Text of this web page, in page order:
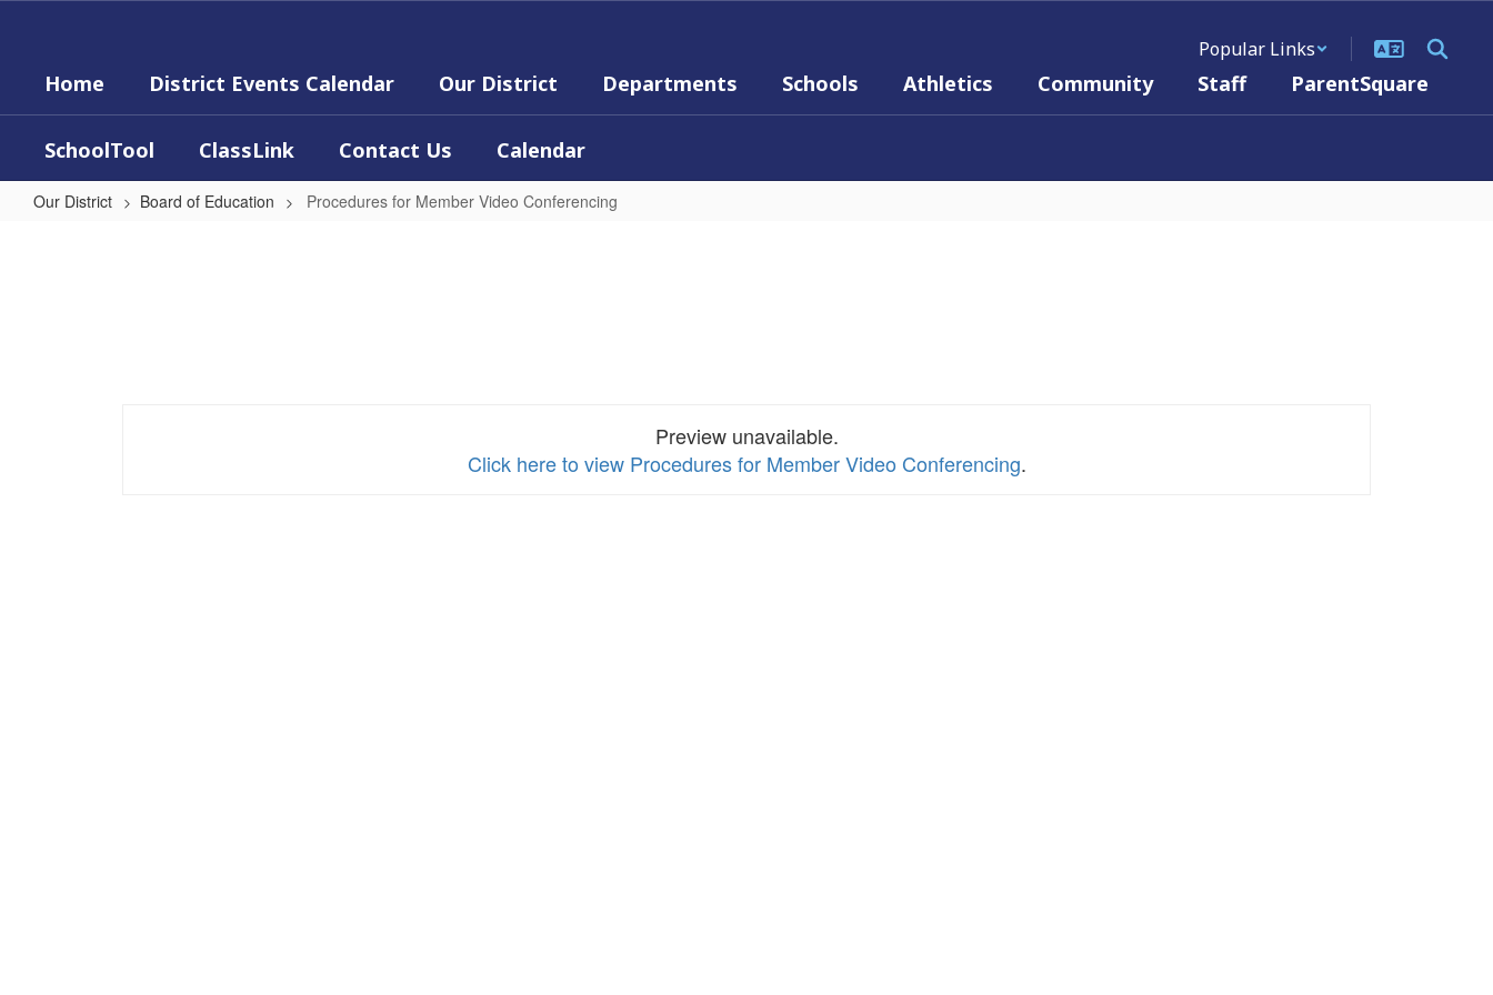
content
Popular Links
Home District Events Calendar Our District Departments Schools Athletics Community Staff ParentSquare
SchoolTool ClassLink Contact Us Calendar
Our District Board of Education Procedures for Member Video Conferencing
Preview unavailable.
Click here to view Procedures for Member Video Conferencing.